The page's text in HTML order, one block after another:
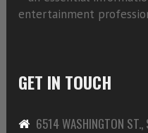
entertainment
GET IN TOUCH
6514 WASHINGTON